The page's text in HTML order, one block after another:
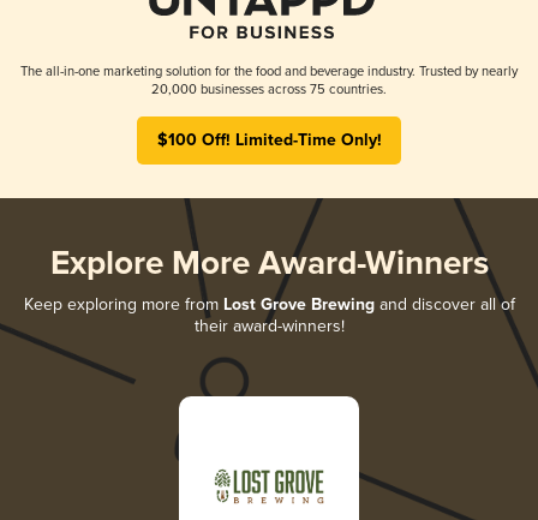
The all-in-one marketing solution for the food and beverage industry. Trusted by nearly
20,000 businesses across 75 countries.
$100 Off! Limited-Time Only!
Explore More Award-Winners
Keep exploring more from Lost Grove Brewingand discover all of
their award-winners!